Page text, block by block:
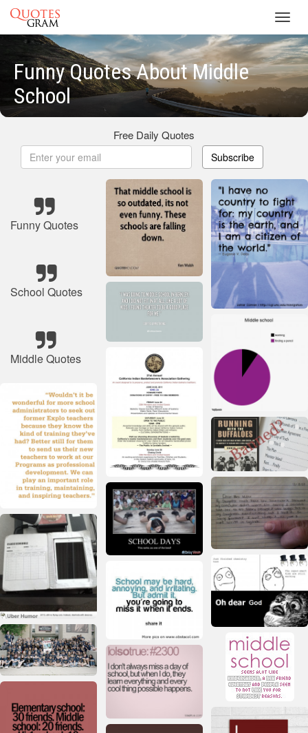
Funny Quotes About Middle
School
Free Daily Quotes
Subscribe
Funny Quotes
School Quotes
Middle Quotes